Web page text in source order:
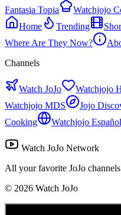
Fantasia Topia
Watchjojo
Home
Trending
Where Are They Now?
Channels
Watch JoJo Watchjojo
Watchjojo MDS
Jojo
Cooking
Watchjojo Español
Watch JoJo Network
All your favorite JoJo
© 2026 Watch JoJo